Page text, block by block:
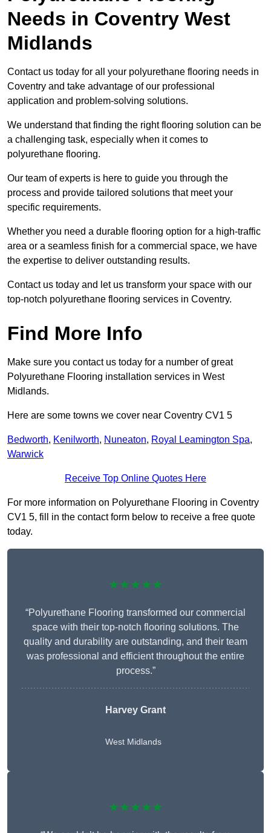
Needs in Coventry West
Midlands
Contact us today for all your polyurethane flooring needs in
Coventry and take advantage of our professional
application and problem-solving solutions.
We understand that finding the right flooring solution can be
a challenging task, especially when it comes to
polyurethane flooring.
Our team of experts is here to guide you through the
process and provide tailored solutions that meet your
specific requirements.
Whether you need a durable flooring option for a high-traffic
area or a seamless finish for a commercial space, we have
the expertise to deliver outstanding results.
Contact us today and let us transform your space with our
top-notch polyurethane flooring services in Coventry.
Find More Info
Make sure you contact us today for a number of great
Polyurethane Flooring installation services in West
Midlands.
Here are some towns we cover near Coventry CV1 5
Bedworth, Kenilworth, Nuneaton, Royal Leamington Spa,
Warwick
Receive Top Online Quotes Here
For more information on Polyurethane Flooring in Coventry
CV1 5, fill in the contact form below to receive a free quote
today.
★★★★★
“Polyurethane Flooring transformed our commercial
space with their top-notch flooring solutions. The
quality and durability are outstanding, and their team
was professional and efficient throughout the entire
process.”
Harvey Grant
West Midlands
★★★★★